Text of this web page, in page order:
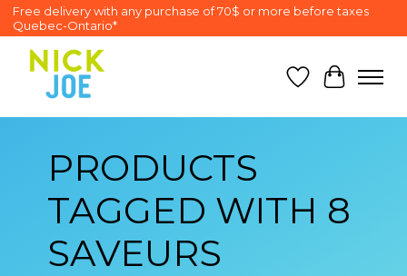
Free delivery with any purchase of 70$ or more before taxes
Quebec-Ontario*
Wish List
Cart
PRODUCTS
TAGGED WITH 8
SAVEURS